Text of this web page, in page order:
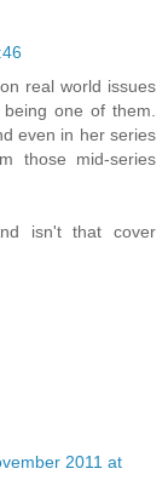
real world issues
one of them.
even in her series
those mid-series
isn't that cover
2011 at